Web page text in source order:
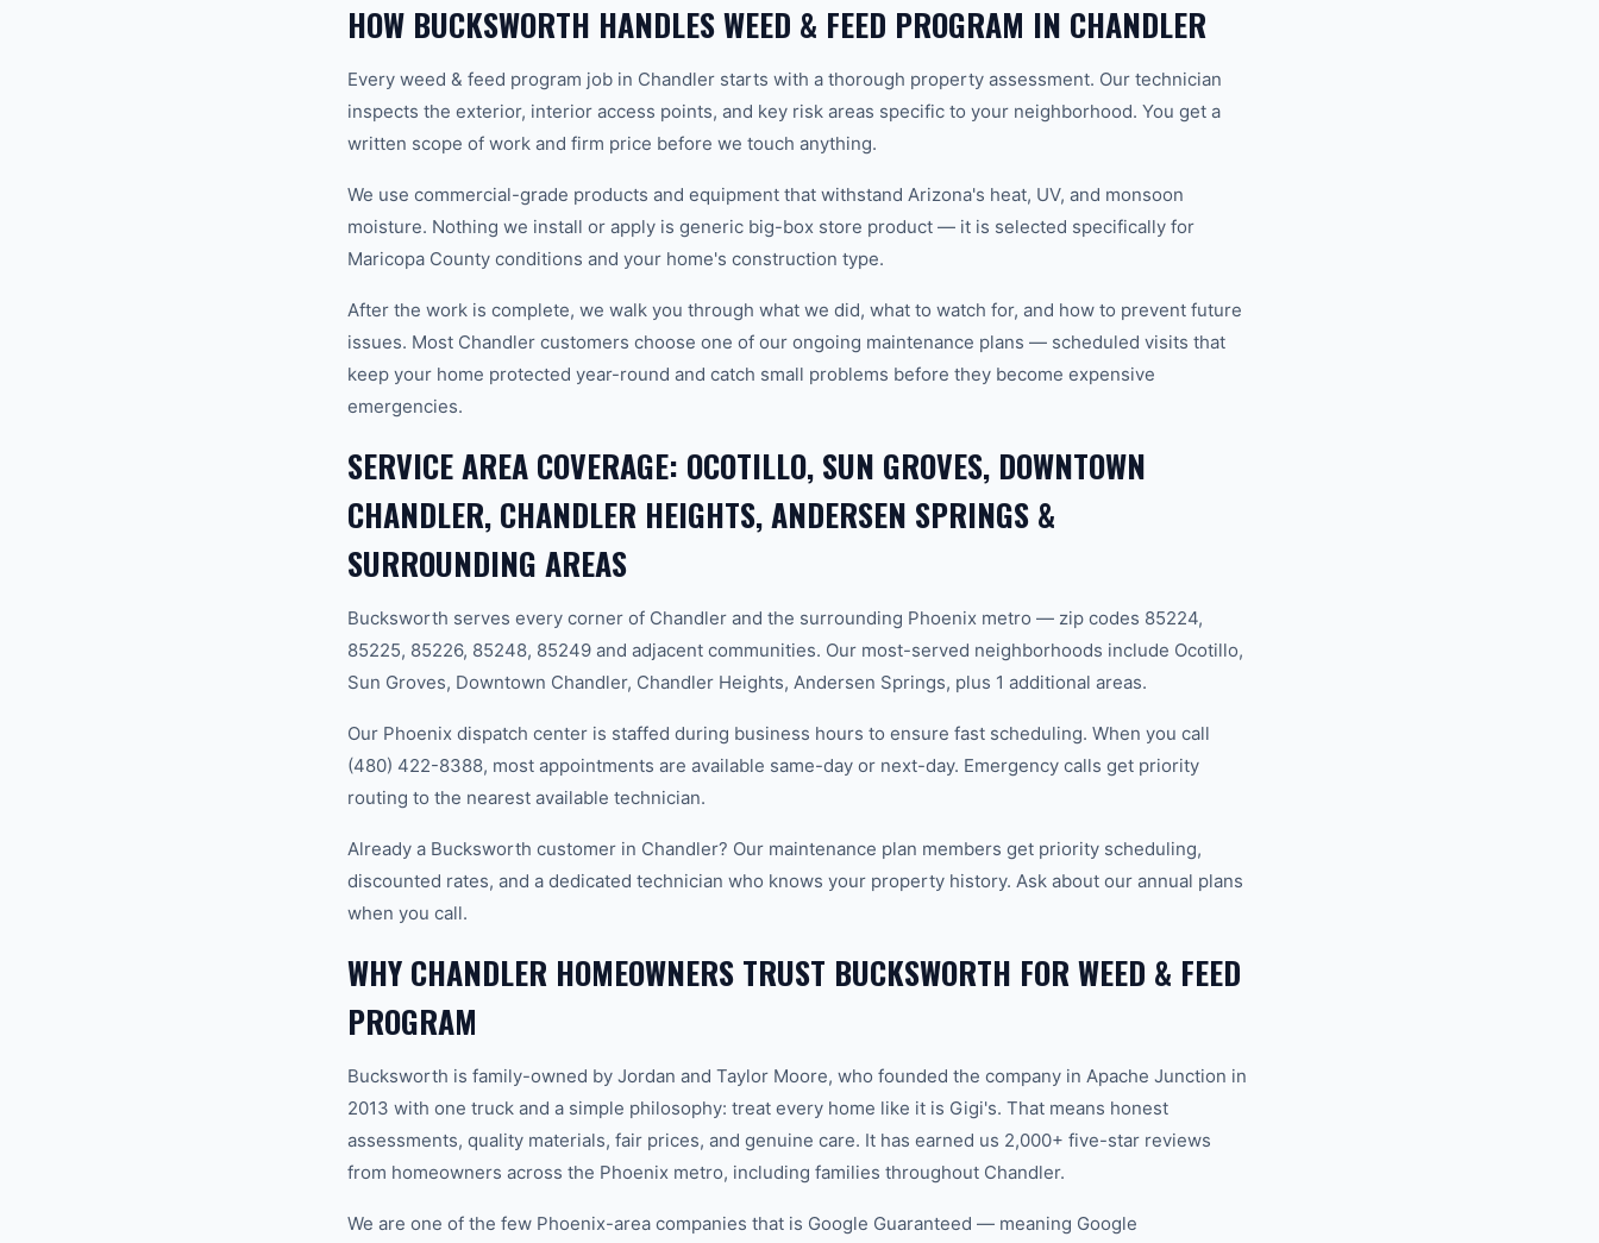
HOW BUCKSWORTH HANDLES WEED & FEED PROGRAM IN CHANDLER
Every weed & feed program job in Chandler starts with a thorough property assessment. Our technician
inspects the exterior, interior access points, and key risk areas specific to your neighborhood. You get a
written scope of work and firm price before we touch anything.
We use commercial-grade products and equipment that withstand Arizona's heat, UV, and monsoon
moisture. Nothing we install or apply is generic big-box store product — it is selected specifically for
Maricopa County conditions and your home's construction type.
After the work is complete, we walk you through what we did, what to watch for, and how to prevent future
issues. Most Chandler customers choose one of our ongoing maintenance plans — scheduled visits that
keep your home protected year-round and catch small problems before they become expensive
emergencies.
SERVICE AREA COVERAGE: OCOTILLO, SUN GROVES, DOWNTOWN
CHANDLER, CHANDLER HEIGHTS, ANDERSEN SPRINGS &
SURROUNDING AREAS
Bucksworth serves every corner of Chandler and the surrounding Phoenix metro — zip codes 85224,
85225, 85226, 85248, 85249 and adjacent communities. Our most-served neighborhoods include Ocotillo,
Sun Groves, Downtown Chandler, Chandler Heights, Andersen Springs, plus 1 additional areas.
Our Phoenix dispatch center is staffed during business hours to ensure fast scheduling. When you call
(480) 422-8388, most appointments are available same-day or next-day. Emergency calls get priority
routing to the nearest available technician.
Already a Bucksworth customer in Chandler? Our maintenance plan members get priority scheduling,
discounted rates, and a dedicated technician who knows your property history. Ask about our annual plans
when you call.
WHY CHANDLER HOMEOWNERS TRUST BUCKSWORTH FOR WEED & FEED
PROGRAM
Bucksworth is family-owned by Jordan and Taylor Moore, who founded the company in Apache Junction in
2013 with one truck and a simple philosophy: treat every home like it is Gigi's. That means honest
assessments, quality materials, fair prices, and genuine care. It has earned us 2,000+ five-star reviews
from homeowners across the Phoenix metro, including families throughout Chandler.
We are one of the few Phoenix-area companies that is Google Guaranteed — meaning Google